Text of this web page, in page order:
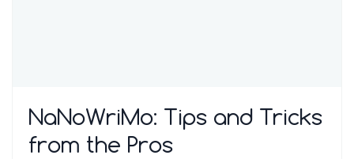
NaNoWriMo: Tips and Tricks
from the Pros